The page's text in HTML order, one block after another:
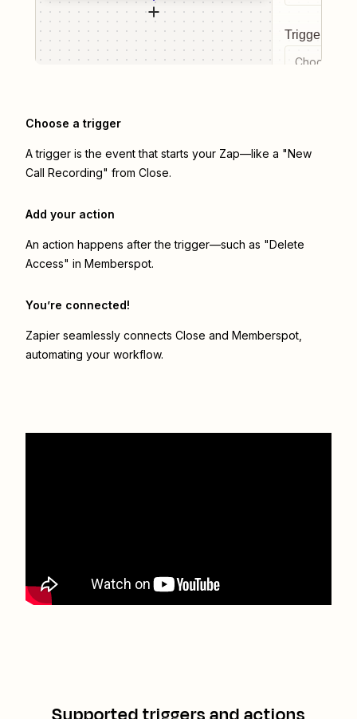
Trigger
Choose a
Choose a trigger
A trigger is the event that starts your Zap—like a "New
Call Recording" from Close.
Add your action
An action happens after the trigger—such as "Delete
Access" in Memberspot.
You’re connected!
Zapier seamlessly connects Close and Memberspot
automating your workflow.